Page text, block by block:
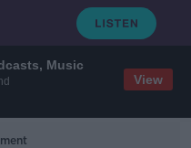
Music
View